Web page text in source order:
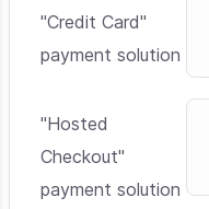
"Credit Card"
payment solution
"Hosted
Checkout"
payment solution